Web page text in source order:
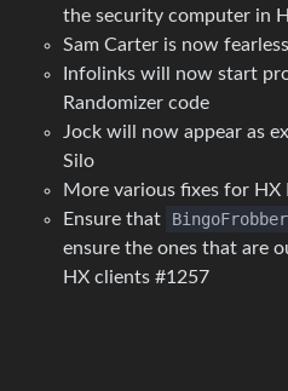
the security computer in
Sam Carter is now
Infolinks will now start
Randomizer code
Jock will now appear as
Silo
More various fixes for HX
Ensure that
BingoFrobber
ensure the ones that are
HX clients #1257